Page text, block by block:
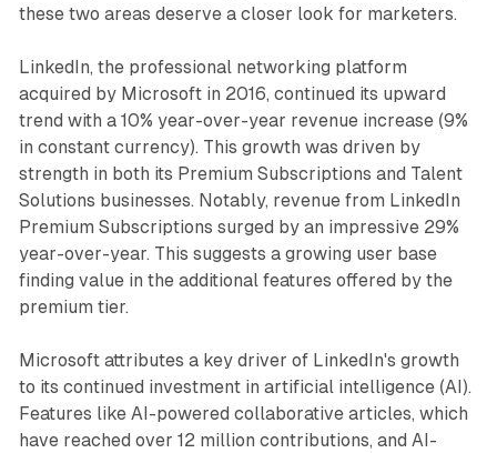
these two areas deserve a closer look for marketers.
LinkedIn, the professional networking platform
acquired by Microsoft in 2016, continued its upward
trend with a 10% year-over-year revenue increase (9%
in constant currency). This growth was driven by
strength in both its Premium Subscriptions and Talent
Solutions businesses. Notably, revenue from LinkedIn
Premium Subscriptions surged by an impressive 29%
year-over-year. This suggests a growing user base
finding value in the additional features offered by the
premium tier.
Microsoft attributes a key driver of LinkedIn's growth
to its continued investment in artificial intelligence (AI).
Features like AI-powered collaborative articles, which
have reached over 12 million contributions, and AI-